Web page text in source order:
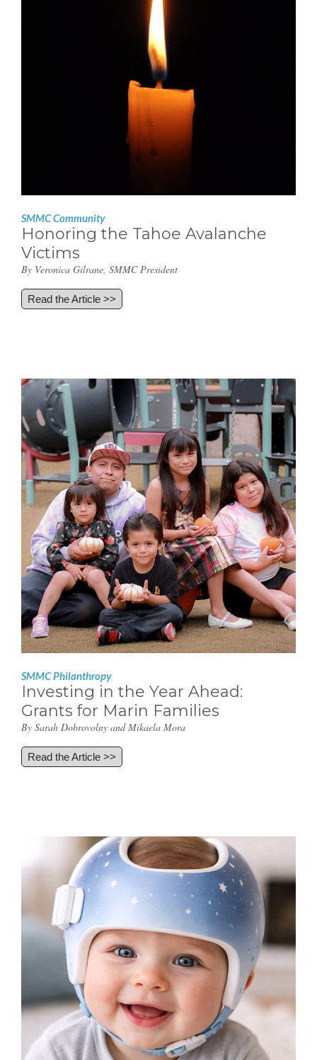
SMMC Community
Honoring the Tahoe Avalanche
Victims
By Veronica Gilrane, SMMC President
Read the Article >>
SMMC Philanthropy
Investing in the Year Ahead:
Grants for Marin Families
By Sarah Dobrovolny and Mikaela Mora
Read the Article >>